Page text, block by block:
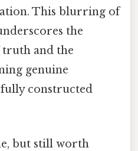
This blurring of
the
and the
genuine
constructed
but still worth